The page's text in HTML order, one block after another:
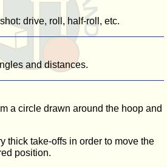
drive, roll, half-roll, etc.
and distances.
a circle drawn around the hoop and
thick take-offs in order to move the
position.